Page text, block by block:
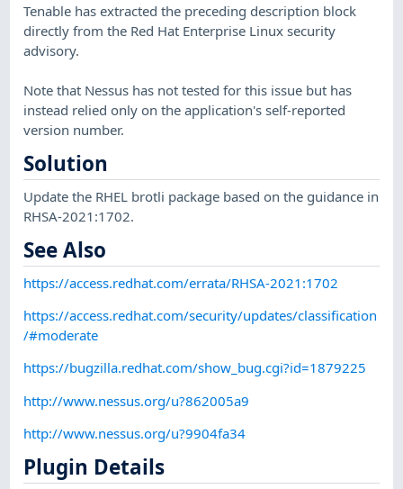
Tenable has extracted the preceding description block
directly from the Red Hat Enterprise Linux security
advisory.
Note that Nessus has not tested for this issue but has
instead relied only on the application's self-reported
version number.
Solution
Update the RHEL brotli package based on the guidance in
RHSA-2021:1702.
See Also
https://access.redhat.com/errata/RHSA-2021:1702
https://access.redhat.com/security/updates/classification
/#moderate
https://bugzilla.redhat.com/show_bug.cgi?id=1879225
http://www.nessus.org/u?862005a9
http://www.nessus.org/u?9904fa34
Plugin Details